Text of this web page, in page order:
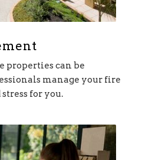
properties can be
manage your fire
for you.